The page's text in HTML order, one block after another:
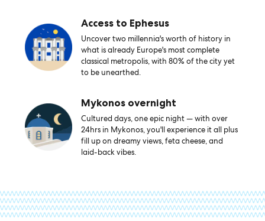
Access to Ephesus
Uncover two millennia's worth of history in
what is already Europe's most complete
classical metropolis, with 80% of the city yet
to be unearthed.
Mykonos overnight
Cultured days, one epic night — with over
24hrs in Mykonos, you'll experience it all plus
fill up on dreamy views, feta cheese, and
laid-back vibes.